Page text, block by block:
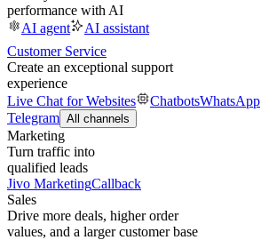
performance with AI
AI agent
AI assistant
Customer Service
Create an exceptional support
experience
Live Chat for Websites
ChatbotsWhatsApp
Telegram All channels
Marketing
Turn traffic into
qualified leads
Jivo MarketingCallback
Sales
Drive more deals, higher order
values, and a larger customer base